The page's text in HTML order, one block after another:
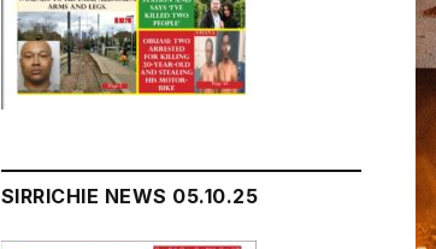
SIRRICHIE NEWS 05.10.25